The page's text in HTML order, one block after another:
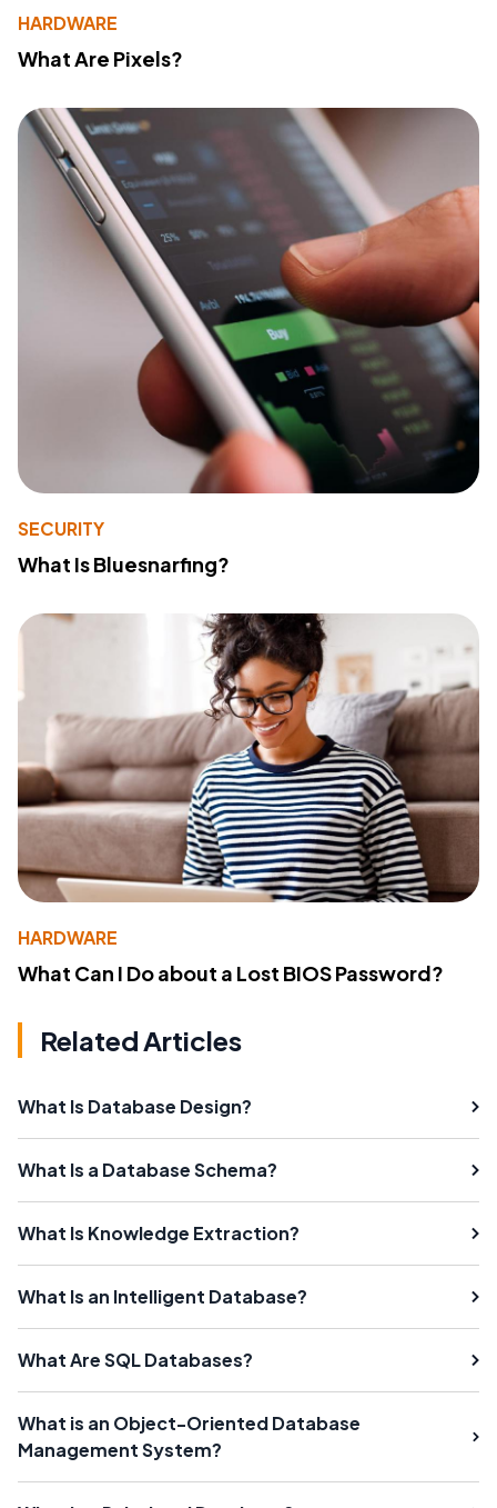
HARDWARE
What Are Pixels?
SECURITY
What Is Bluesnarfing?
HARDWARE
What Can I Do about a Lost BIOS Password?
Related Articles
What Is Database Design?
What Is a Database Schema?
What Is Knowledge Extraction?
What Is an Intelligent Database?
What Are SQL Databases?
What is an Object-Oriented Database
Management System?